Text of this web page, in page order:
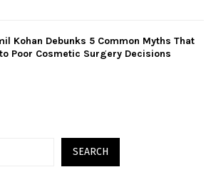
Kohan Debunks 5 Common Myths That
Poor Cosmetic Surgery Decisions
SEARCH